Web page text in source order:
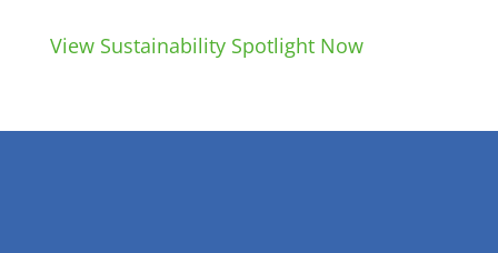
View Sustainability Spotlight Now